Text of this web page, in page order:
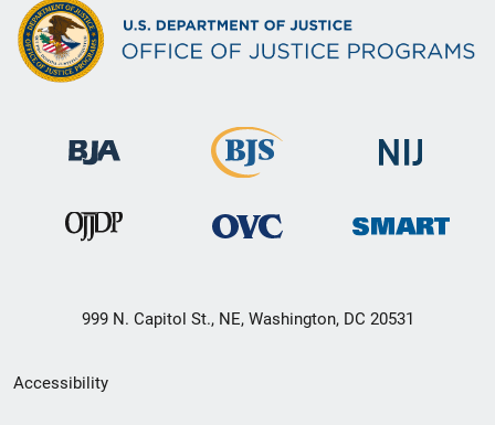
999 N. Capitol St., NE, Washington, DC 20531
Secondary
Accessibility